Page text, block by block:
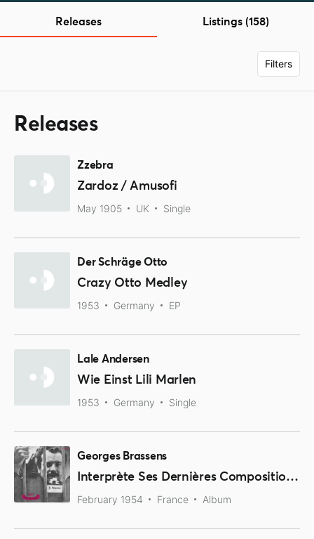
Releases Listings (158)
Filters
Releases
Zzebra
Zardoz / Amusofi
May 1905 UK Single
Der Schräge Otto
Crazy Otto Medley
1953 Germany EP
Lale Andersen
Wie Einst Lili Marlen
1953 Germany Single
Georges Brassens
Interprète Ses Dernières Compositions, 2ème Série
February 1954 France Album